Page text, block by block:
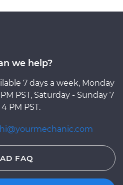
we help?
7 days a week, Monday
PST, Saturday - Sunday 7
PM PST.
hi@yourmechanic.com
FAQ